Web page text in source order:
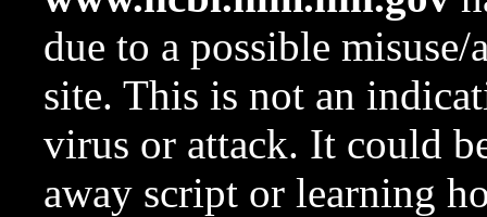
due to a possible
site. This is not an
virus or attack. It could
away script or learning